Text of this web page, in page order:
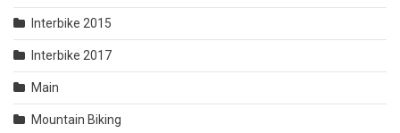
Interbike 2015
Interbike 2017
Main
Mountain Biking